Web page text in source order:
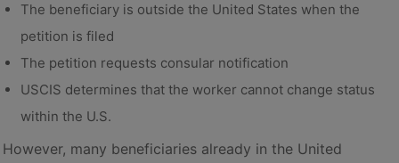
The beneficiary is outside the United States when the
petition is filed
The petition requests consular notification
USCIS determines that the worker cannot change status
within the U.S.
However, many beneficiaries already in the United